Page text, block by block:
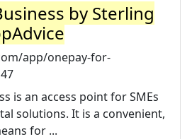
by Sterling
app/onepay-for-
is an access point for SMEs
solutions. It is a convenient,
for ...